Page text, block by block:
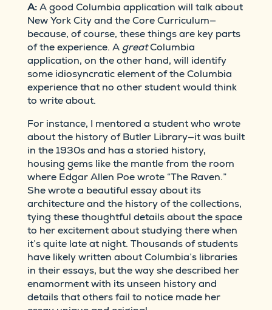
A:A good Columbia application will talk about
New York City and the Core Curriculum—
because, of course, these things are key parts
of the experience. A greatColumbia
application, on the other hand, will identify
some idiosyncratic element of the Columbia
experience that no other student would think
to write about.
For instance, I mentored a student who wrote
about the history of Butler Library—it was built
in the 1930s and has a storied history,
housing gems like the mantle from the room
where Edgar Allen Poe wrote “The Raven.”
She wrote a beautiful essay about its
architecture and the history of the collections,
tying these thoughtful details about the space
to her excitement about studying there when
it’s quite late at night. Thousands of students
have likely written about Columbia’s libraries
in their essays, but the way she described her
enamorment with its unseen history and
details that others fail to notice made her